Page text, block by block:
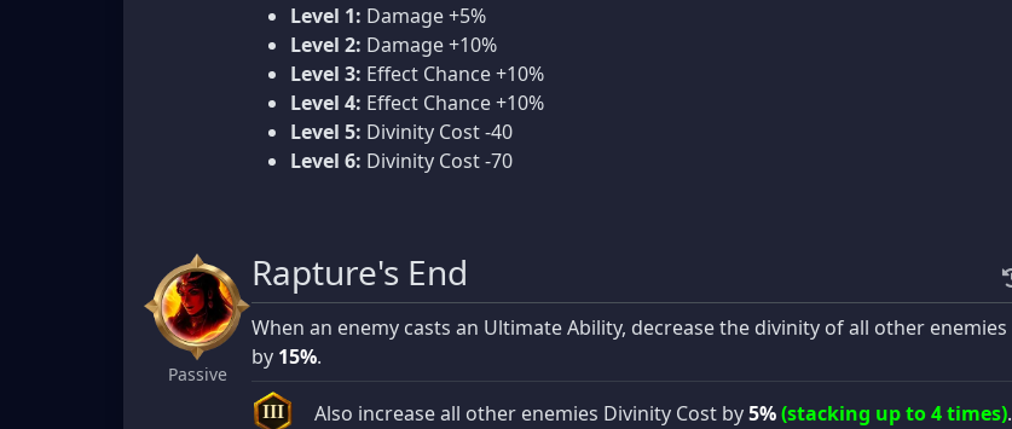
Level 1: Damage +5%
Level 2: Damage +10%
Level 3: Effect Chance +10%
Level 4: Effect Chance +10%
Level 5: Divinity Cost -40
Level 6: Divinity Cost -70
Passive
Rapture's End
When an enemy casts an Ultimate Ability, decrease the divinity of all other enemies
by 15%.
III Also increase all other enemies Divinity Cost by5%(stacking up to 4 times).